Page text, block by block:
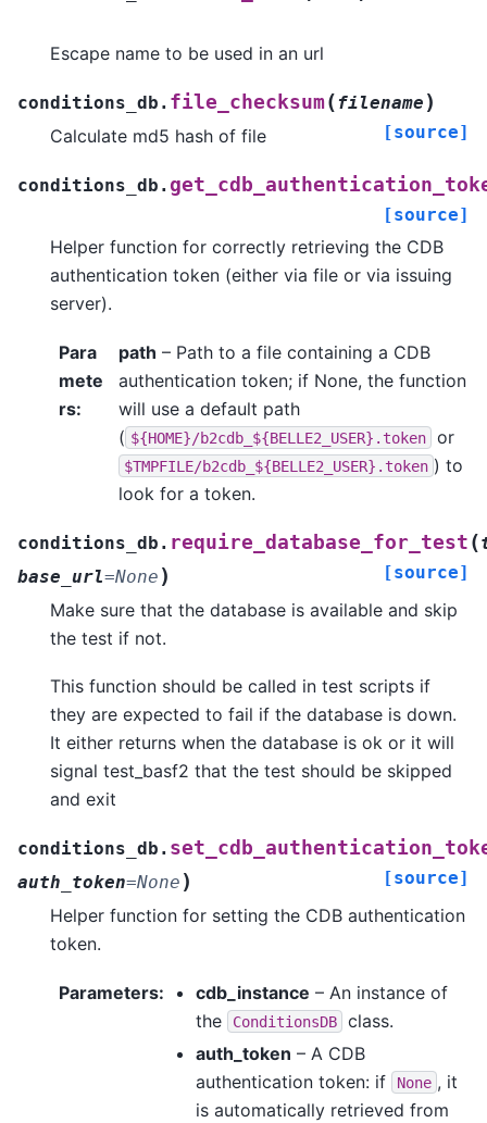
Escape name to be used in an url
conditions_db. file_checksum(filename )
[source]
Calculate md5 hash of file
conditions_db.
[source]
Helper function for correctly retrieving the CDB
authentication token (either via file or via issuing
server).
Para
mete
rs:
path – Path to a file containing a CDB
authentication token; if None, the function
will use a default path
( ${HOME}/b2cdb_${BELLE2_USER}.token or
$TMPFILE/b2cdb_${BELLE2_USER}.token ) to
look for a token.
conditions_db. require_database_for_test (
base_url=None ) [source]
Make sure that the database is available and skip
the test if not.
This function should be called in test scripts if
they are expected to fail if the database is down.
It either returns when the database is ok or it will
signal test_basf2 that the test should be skipped
and exit
conditions_db.
auth_token=None ) [source]
Helper function for setting the CDB authentication
token.
Parameters: cdb_instance – An instance of
the
ConditionsDB
class.
auth_token – A CDB
authentication token: if
None , it
is automatically retrieved from